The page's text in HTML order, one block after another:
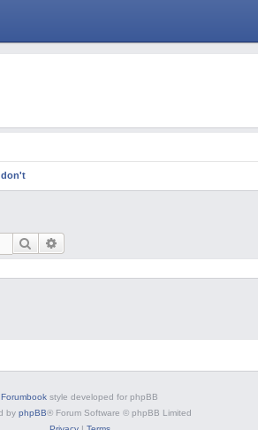
don't
Search
Forumbook style developed for phpBB
by phpBB® Forum Software © phpBB Limited